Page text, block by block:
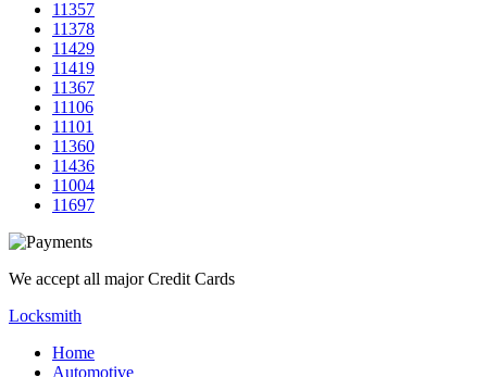
11357
11378
11429
11419
11367
11106
11101
11360
11436
11004
11697
We accept all major Credit Cards
Locksmith
Home
Automotive